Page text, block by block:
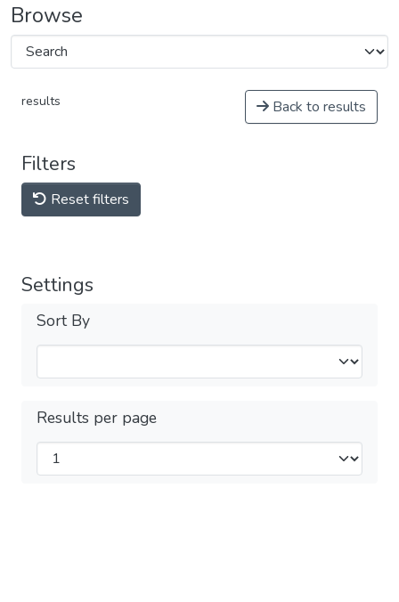
Browse
results Back to results
Filters
Reset filters
Settings
Sort By
Results per page